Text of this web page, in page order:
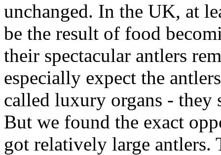
unchanged. In the UK, at
be the result of food
their spectacular antlers
especially expect the
called luxury organs -
But we found the exact
got relatively large antlers.